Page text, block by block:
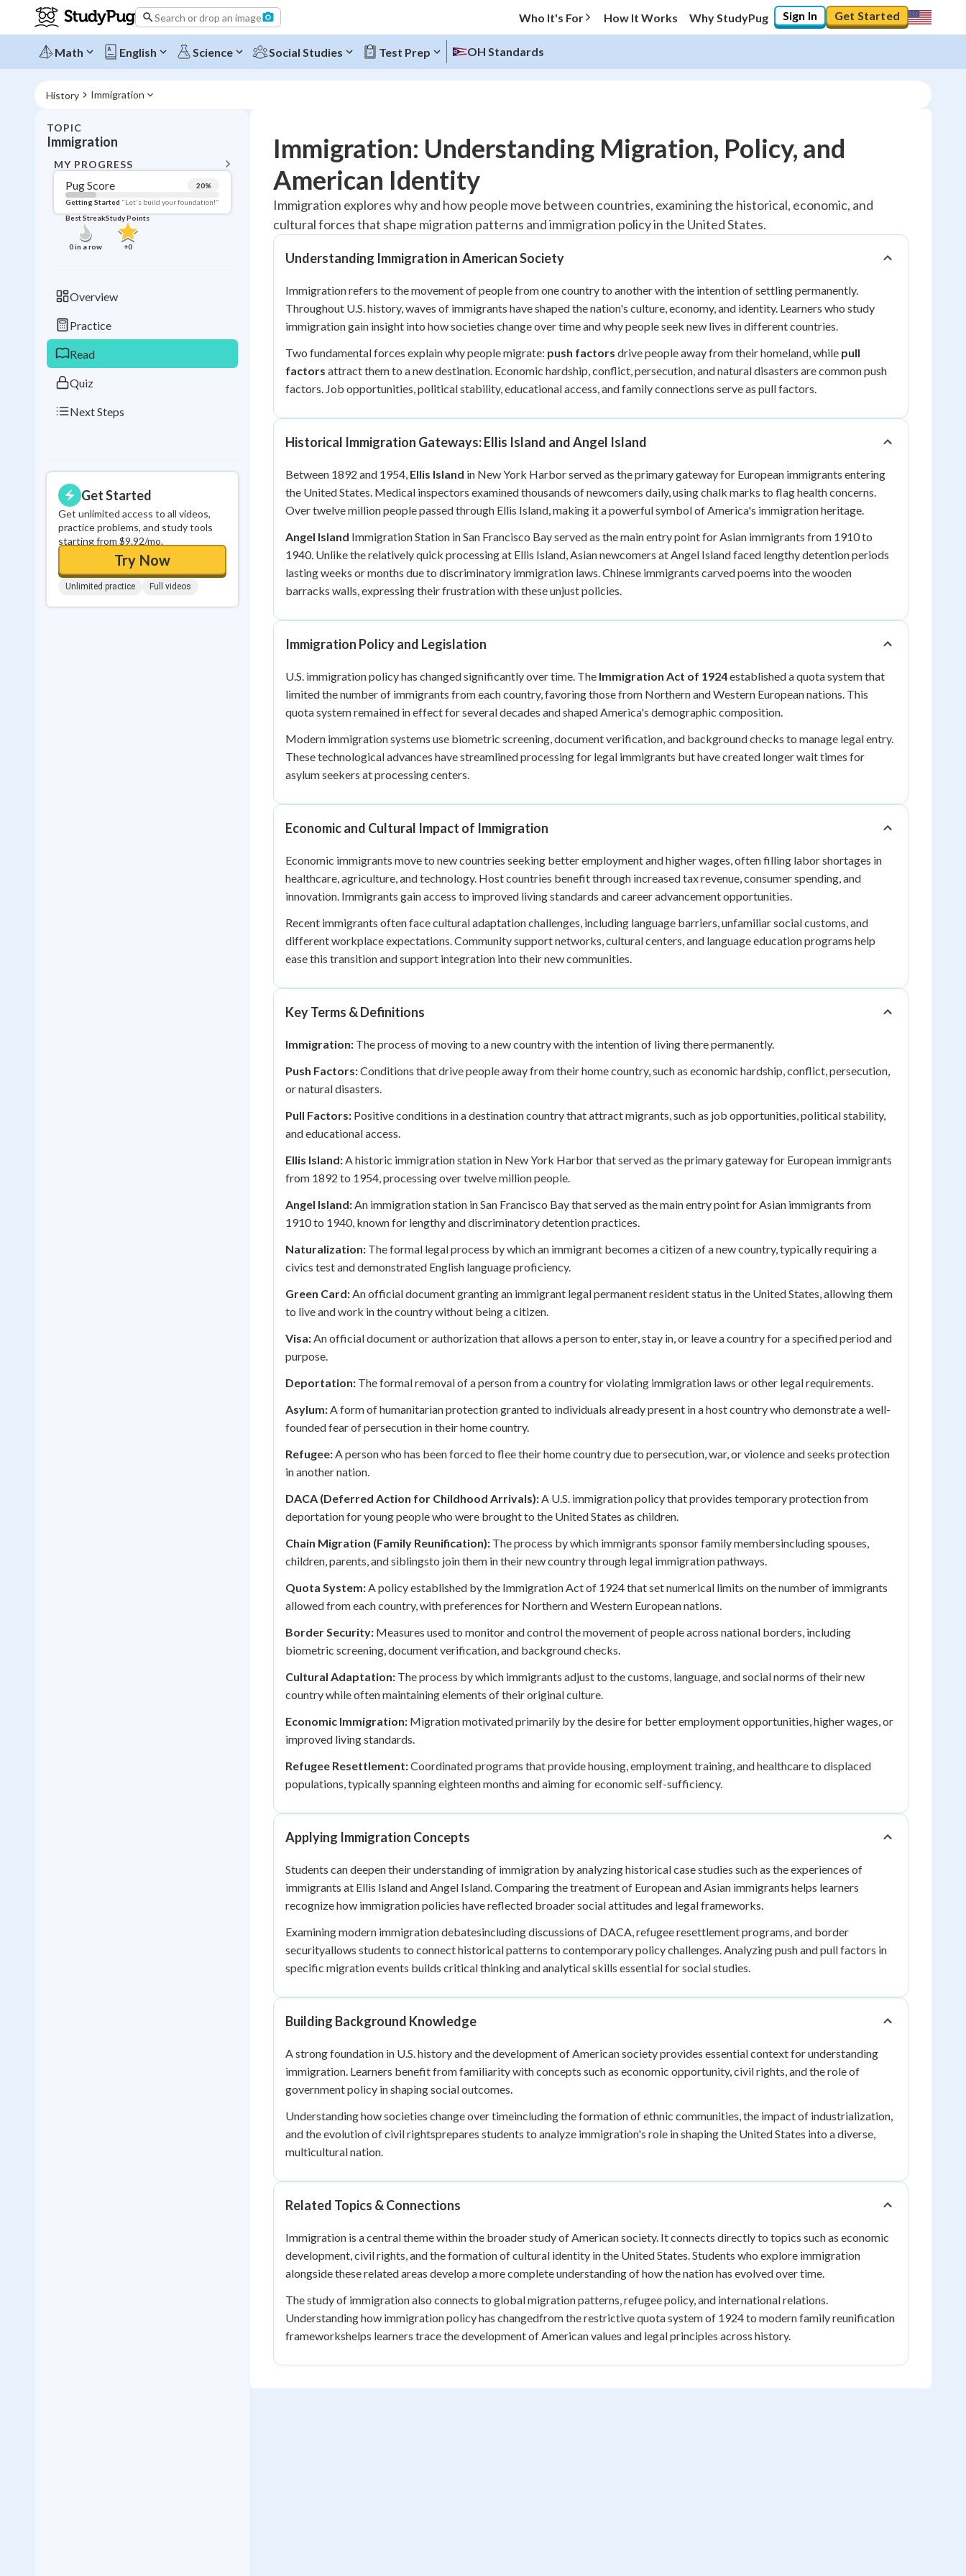
Search or drop an image Who It's For How It Works Why StudyPug Sign In Get Started
Math English Science Social Studies Test Prep OH Standards
History Immigration
TOPIC
Immigration
MY PROGRESS
Pug Score 20%
Getting Started "Let's build your foundation!"
Best Streak
0in a row
Study Points
+0
Overview
Practice
Read
Quiz
Next Steps
Get Started
Get unlimited access to all videos,
practice problems, and study tools
starting from $9.92/mo.
Try Now
Unlimited practice Full videos
Topic Progress
Pug Score 20%
Getting Started "Let's build your foundation!"
Read Reviewed
Best Quiz
Best StreakStudy Points
Immigration: Understanding Migration, Policy, and
American Identity
Immigration explores why and how people move between countries, examining the historical, economic, and
cultural forces that shape migration patterns and immigration policy in the United States.
Understanding Immigration in American Society
Immigration refers to the movement of people from one country to another with the intention of settling permanently.
Throughout U.S. history, waves of immigrants have shaped the nation's culture, economy, and identity. Learners who study
immigration gain insight into how societies change over time and why people seek new lives in different countries.
Two fundamental forces explain why people migrate: push factors drive people away from their homeland, while pull
factors attract them to a new destination. Economic hardship, conflict, persecution, and natural disasters are common push
factors. Job opportunities, political stability, educational access, and family connections serve as pull factors.
Historical Immigration Gateways: Ellis Island and Angel Island
Between 1892 and 1954, Ellis Island in New York Harbor served as the primary gateway for European immigrants entering
the United States. Medical inspectors examined thousands of newcomers daily, using chalk marks to flag health concerns.
Over twelve million people passed through Ellis Island, making it a powerful symbol of America's immigration heritage.
Angel Island Immigration Station in San Francisco Bay served as the main entry point for Asian immigrants from 1910 to
1940. Unlike the relatively quick processing at Ellis Island, Asian newcomers at Angel Island faced lengthy detention periods
lasting weeks or months due to discriminatory immigration laws. Chinese immigrants carved poems into the wooden
barracks walls, expressing their frustration with these unjust policies.
Immigration Policy and Legislation
U.S. immigration policy has changed significantly over time. The Immigration Act of 1924established a quota system that
limited the number of immigrants from each country, favoring those from Northern and Western European nations. This
quota system remained in effect for several decades and shaped America's demographic composition.
Modern immigration systems use biometric screening, document verification, and background checks to manage legal entry.
These technological advances have streamlined processing for legal immigrants but have created longer wait times for
asylum seekers at processing centers.
Economic and Cultural Impact of Immigration
Economic immigrants move to new countries seeking better employment and higher wages, often filling labor shortages in
healthcare, agriculture, and technology. Host countries benefit through increased tax revenue, consumer spending, and
innovation. Immigrants gain access to improved living standards and career advancement opportunities.
Recent immigrants often face cultural adaptation challenges, including language barriers, unfamiliar social customs, and
different workplace expectations. Community support networks, cultural centers, and language education programs help
ease this transition and support integration into their new communities.
Key Terms & Definitions
Immigration: The process of moving to a new country with the intention of living there permanently.
Push Factors:Conditions that drive people away from their home country, such as economic hardship, conflict, persecution,
or natural disasters.
Pull Factors: Positive conditions in a destination country that attract migrants, such as job opportunities, political stability,
and educational access.
Ellis Island:A historic immigration station in New York Harbor that served as the primary gateway for European immigrants
from 1892 to 1954, processing over twelve million people.
Angel Island:An immigration station in San Francisco Bay that served as the main entry point for Asian immigrants from
1910 to 1940, known for lengthy and discriminatory detention practices.
Naturalization: The formal legal process by which an immigrant becomes a citizen of a new country, typically requiring a
civics test and demonstrated English language proficiency.
Green Card:An official document granting an immigrant legal permanent resident status in the United States, allowing them
to live and work in the country without being a citizen.
Visa:An official document or authorization that allows a person to enter, stay in, or leave a country for a specified period and
purpose.
Deportation: The formal removal of a person from a country for violating immigration laws or other legal requirements.
Asylum:A form of humanitarian protection granted to individuals already present in a host country who demonstrate a well-
founded fear of persecution in their home country.
Refugee:A person who has been forced to flee their home country due to persecution, war, or violence and seeks protection
in another nation.
DACA (Deferred Action for Childhood Arrivals):A U.S. immigration policy that provides temporary protection from
deportation for young people who were brought to the United States as children.
Chain Migration (Family Reunification): The process by which immigrants sponsor family membersincluding spouses,
children, parents, and siblingsto join them in their new country through legal immigration pathways.
Quota System:A policy established by the Immigration Act of 1924 that set numerical limits on the number of immigrants
allowed from each country, with preferences for Northern and Western European nations.
Border Security: Measures used to monitor and control the movement of people across national borders, including
biometric screening, document verification, and background checks.
Cultural Adaptation: The process by which immigrants adjust to the customs, language, and social norms of their new
country while often maintaining elements of their original culture.
Economic Immigration: Migration motivated primarily by the desire for better employment opportunities, higher wages, or
improved living standards.
Refugee Resettlement:Coordinated programs that provide housing, employment training, and healthcare to displaced
populations, typically spanning eighteen months and aiming for economic self-sufficiency.
Applying Immigration Concepts
Students can deepen their understanding of immigration by analyzing historical case studies such as the experiences of
immigrants at Ellis Island and Angel Island. Comparing the treatment of European and Asian immigrants helps learners
recognize how immigration policies have reflected broader social attitudes and legal frameworks.
Examining modern immigration debatesincluding discussions of DACA, refugee resettlement programs, and border
securityallows students to connect historical patterns to contemporary policy challenges. Analyzing push and pull factors in
specific migration events builds critical thinking and analytical skills essential for social studies.
Building Background Knowledge
A strong foundation in U.S. history and the development of American society provides essential context for understanding
immigration. Learners benefit from familiarity with concepts such as economic opportunity, civil rights, and the role of
government policy in shaping social outcomes.
Understanding how societies change over timeincluding the formation of ethnic communities, the impact of industrialization,
and the evolution of civil rightsprepares students to analyze immigration's role in shaping the United States into a diverse,
multicultural nation.
Related Topics & Connections
Immigration is a central theme within the broader study of American society. It connects directly to topics such as economic
development, civil rights, and the formation of cultural identity in the United States. Students who explore immigration
alongside these related areas develop a more complete understanding of how the nation has evolved over time.
The study of immigration also connects to global migration patterns, refugee policy, and international relations.
Understanding how immigration policy has changedfrom the restrictive quota system of 1924 to modern family reunification
frameworkshelps learners trace the development of American values and legal principles across history.